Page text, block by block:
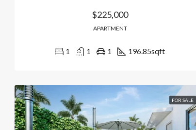
$225,000
APARTMENT
1 1 1 196.85sqft
FOR SALE